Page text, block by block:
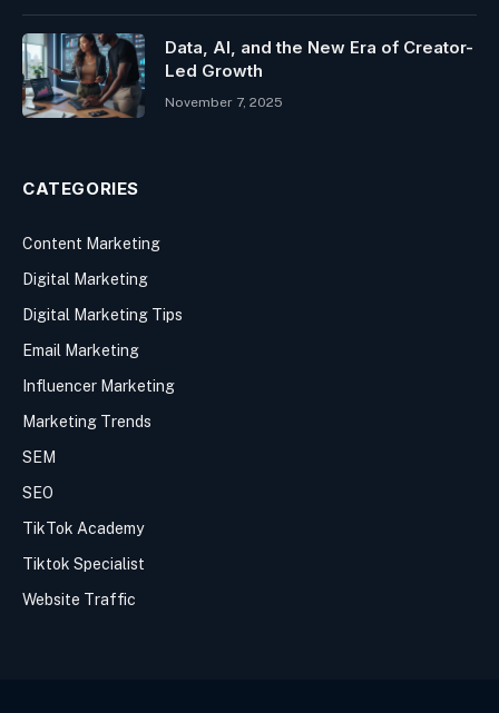
Data, AI, and the New Era of Creator-
Led Growth
November 7, 2025
CATEGORIES
Content Marketing
Digital Marketing
Digital Marketing Tips
Email Marketing
Influencer Marketing
Marketing Trends
SEM
SEO
TikTok Academy
Tiktok Specialist
Website Traffic